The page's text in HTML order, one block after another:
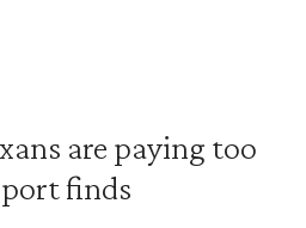
are paying too
finds